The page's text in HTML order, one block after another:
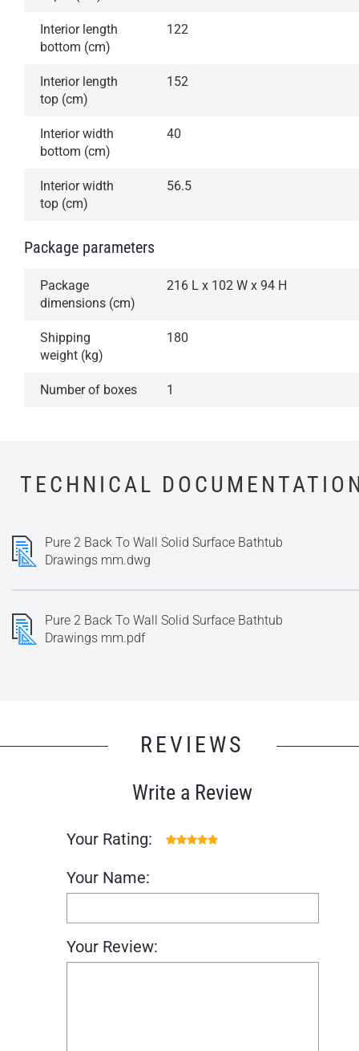
Interior length
bottom (cm)
122
Interior length
top (cm)
152
Interior width
bottom (cm)
40
Interior width
top (cm)
56.5
Package parameters
Package
dimensions (cm)
216 L x 102 W x 94 H
Shipping
weight (kg)
180
Number of boxes 1
TECHNICAL
Pure 2 Back To Wall Solid Surface Bathtub
Drawings mm.dwg
Pure 2 Back To Wall Solid Surface Bathtub
Drawings mm.pdf
REVIEWS
Write a Review
Your Rating:
Your Name:
Your Review: